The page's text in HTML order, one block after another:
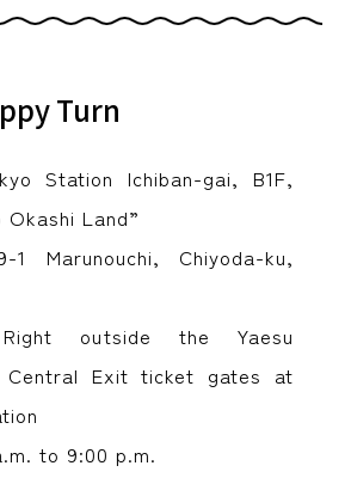
Turn
Station Ichiban-gai, B1F,
Okashi Land”
1 Marunouchi, Chiyoda-ku,
outside the Yaesu
Central Exit ticket gates at
to 9:00 p.m.